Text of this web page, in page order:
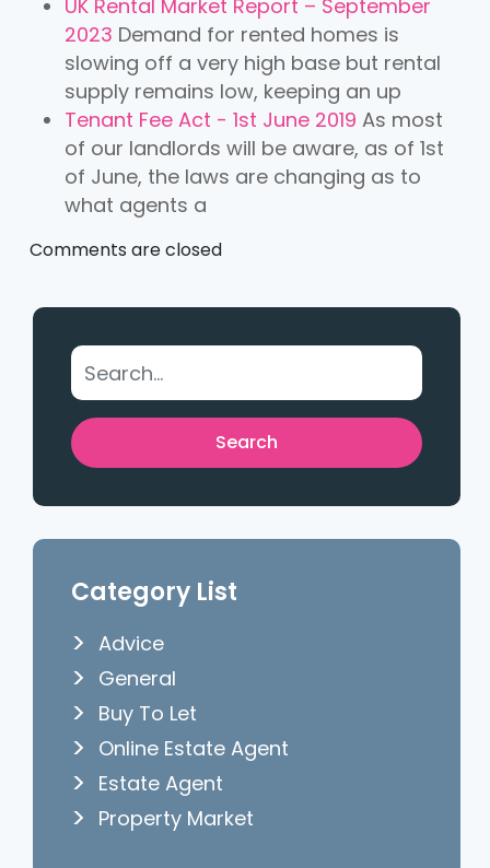
UK Rental Market Report – September
2023 Demand for rented homes is
slowing off a very high base but rental
supply remains low, keeping an up
Tenant Fee Act - 1st June 2019 As most
of our landlords will be aware, as of 1st
of June, the laws are changing as to
what agents a
Comments are closed
Category List
Advice
General
Buy To Let
Online Estate Agent
Estate Agent
Property Market